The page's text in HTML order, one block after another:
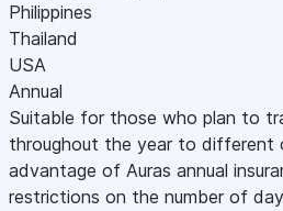
Philippines
Thailand
USA
Annual
Suitable for those who plan to
throughout the year to different
advantage of Auras annual
restrictions on the number of